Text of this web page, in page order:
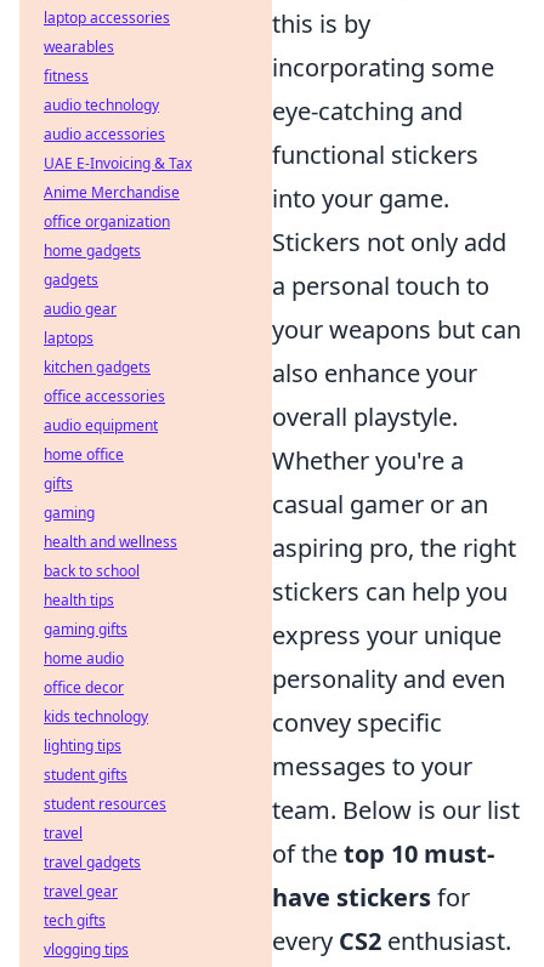
this is by
incorporating some
eye-catching and
functional stickers
into your game.
Stickers not only add
a personal touch to
your weapons but can
also enhance your
overall playstyle.
Whether you're a
casual gamer or an
aspiring pro, the right
stickers can help you
express your unique
personality and even
convey specific
messages to your
team. Below is our list
of thetop 10 must-
have stickersfor
every CS2 enthusiast.
laptop accessories
wearables
fitness
audio technology
audio accessories
UAE E-Invoicing & Tax
Anime Merchandise
office organization
home gadgets
gadgets
audio gear
laptops
kitchen gadgets
office accessories
audio equipment
home office
gifts
gaming
health and wellness
back to school
health tips
gaming gifts
home audio
office decor
kids technology
lighting tips
student gifts
student resources
travel
travel gadgets
travel gear
tech gifts
vlogging tips